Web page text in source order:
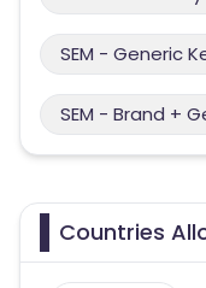
SEM - Generic
SEM - Brand +
Countries